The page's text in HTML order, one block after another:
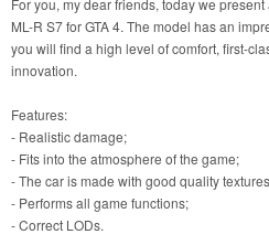
For you, my dear friends, today we
ML-R S7 for GTA 4. The model has an
you will find a high level of comfort, first-
innovation.
Features:
- Realistic damage;
- Fits into the atmosphere of the game;
- The car is made with good quality
- Performs all game functions;
- Correct LODs.